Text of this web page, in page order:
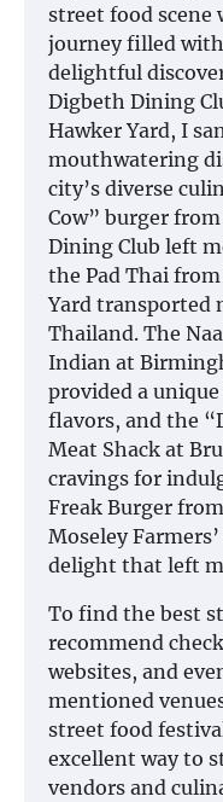
street food scene
journey filled
delightful
Digbeth Dining
Hawker Yard, I
mouthwatering
city’s diverse
Cow” burger
Dining Club left
the Pad Thai
Yard transported
Thailand. The
Indian at
provided a
flavors, and the
Meat Shack at
cravings for
Freak Burger
Moseley
delight that left
To find the best
recommend
websites, and
mentioned
street food
excellent way to
vendors and